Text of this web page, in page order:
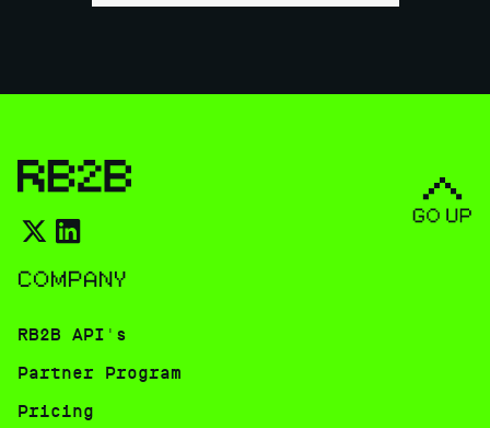
COMPANY
RB2B API's
Partner Program
Pricing